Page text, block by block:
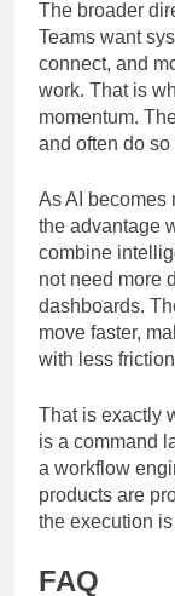
The broader
Teams want
connect, and
work. That is
momentum.
As AI becomes
the advantage
combine
not need more
dashboards.
move faster,
That is exactly
is a command
a workflow
products are